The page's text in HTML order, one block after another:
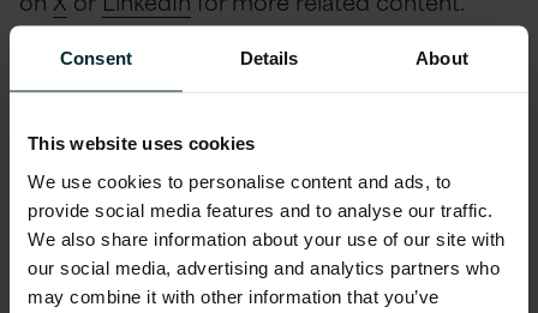
Consent Details About
This website uses cookies
We use cookies to personalise content and ads, to
provide social media features and to analyse our traffic.
We also share information about your use of our site with
our social media, advertising and analytics partners who
may combine it with other information that you’ve
Watch the full webinar
now
First name *